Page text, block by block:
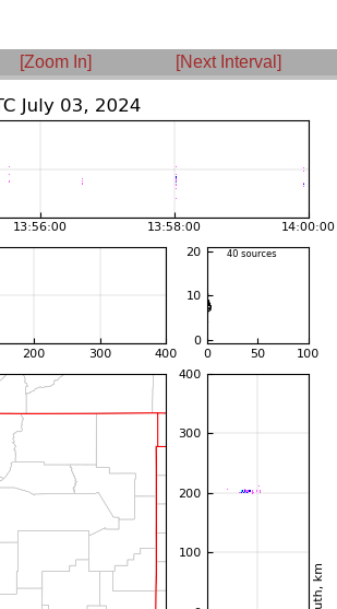
[Zoom In] [Next Interval]